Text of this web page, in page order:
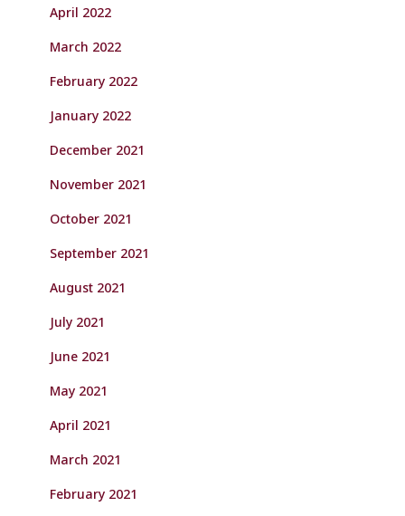
April 2022
March 2022
February 2022
January 2022
December 2021
November 2021
October 2021
September 2021
August 2021
July 2021
June 2021
May 2021
April 2021
March 2021
February 2021